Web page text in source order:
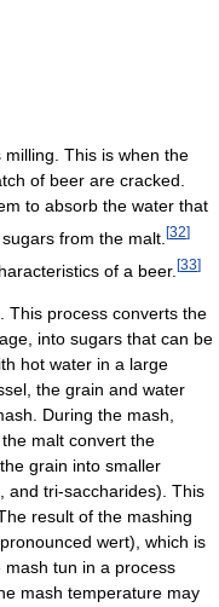
This is when the
of beer are cracked.
to absorb the water that
from the malt. [32]
of a beer. [33]
This process converts the
into sugars that can be
hot water in a large
the grain and water
During the mash,
malt convert the
grain into smaller
and tri-saccharides). This
result of the mashing
wert), which is
tun in a process
mash temperature may